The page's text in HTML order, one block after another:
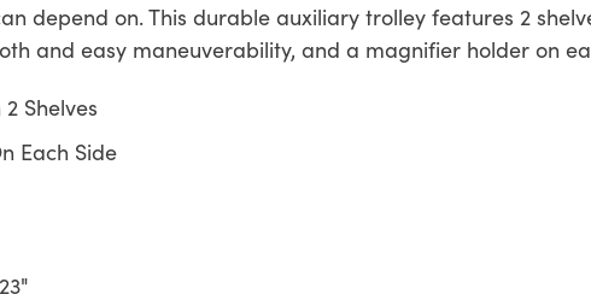
depend on. This durable auxiliary trolley features 2
and easy maneuverability, and a magnifier holder on
Shelves
Each Side